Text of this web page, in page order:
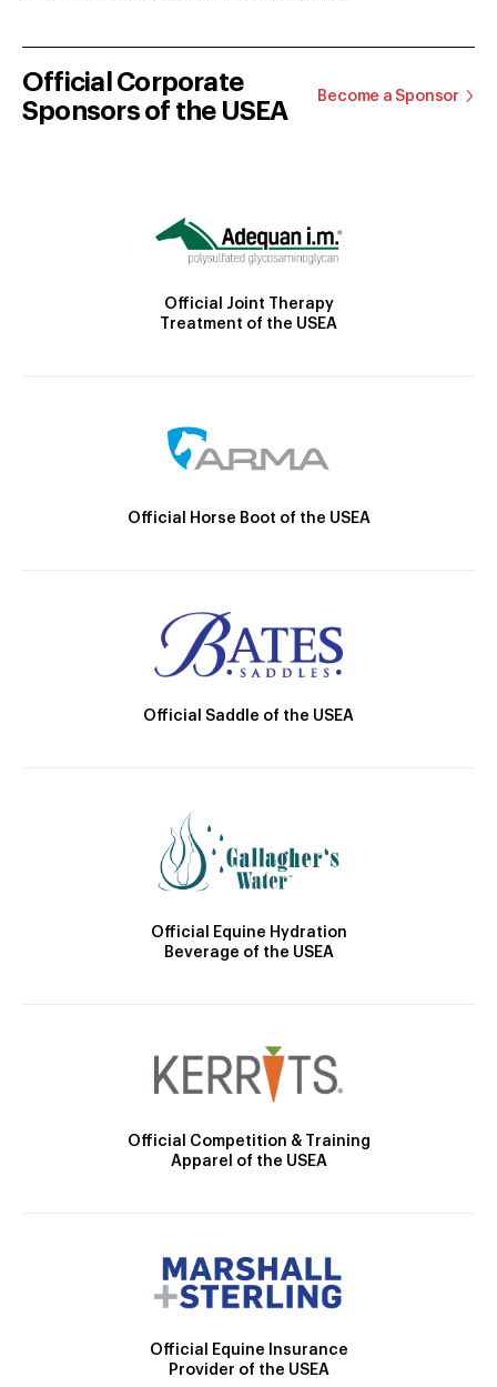
Official Corporate
Sponsors of the USEA
Become a Sponsor
Official Joint Therapy
Treatment of the USEA
Official Horse Boot of the USEA
Official Saddle of the USEA
Official Equine Hydration
Beverage of the USEA
Official Competition & Training
Apparel of the USEA
Official Equine Insurance
Provider of the USEA